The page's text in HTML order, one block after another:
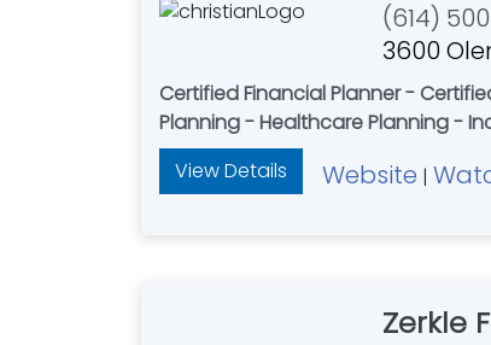
(614)
3600
Certified Financial Planner -
Planning - Healthcare Planning -
View Details
Website |
Zerkle